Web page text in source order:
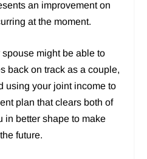
an improvement on
at the moment.
might be able to
back on track as a couple,
using your joint income to
plan that clears both of
in better shape to make
future.